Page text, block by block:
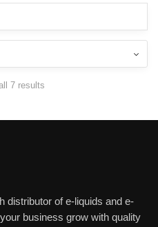
7 results
distributor of e-liquids and e-
business grow with quality